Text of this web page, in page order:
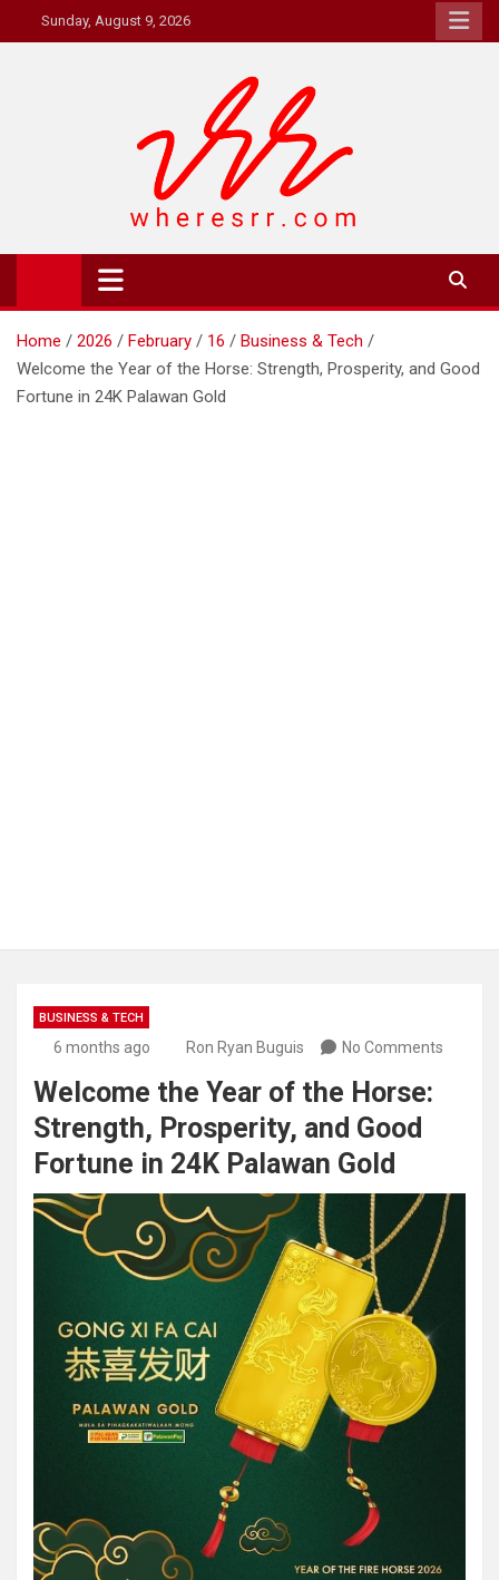
to
Sunday, August 9, 2026
Where's RR
Online Magazine
Home 2026 February 16
Business & Tech
Welcome the Year of the Horse: Strength, Prosperity, and Good
Fortune in 24K Palawan Gold
BUSINESS & TECH
6 months ago Ron Ryan Buguis No Comments
Welcome the Year of the Horse:
Strength, Prosperity, and Good
Fortune in 24K Palawan Gold